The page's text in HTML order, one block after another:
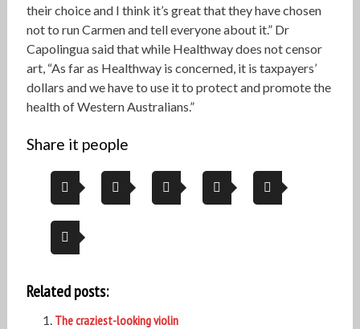
their choice and I think it’s great that they have chosen
not to run Carmen and tell everyone about it.” Dr
Capolingua said that while Healthway does not censor
art, “As far as Healthway is concerned, it is taxpayers’
dollars and we have to use it to protect and promote the
health of Western Australians.”
Share it people
Related posts:
The craziest-looking violin